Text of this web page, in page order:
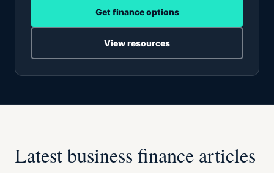
Get finance options
View resources
Latest business finance articles